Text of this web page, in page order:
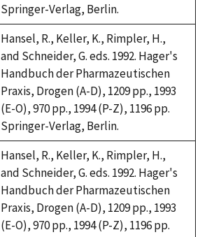
Springer-Verlag, Berlin.
Hansel, R., Keller, K., Rimpler, H.,
and Schneider, G. eds. 1992. Hager's
Handbuch der Pharmazeutischen
Praxis, Drogen (A-D), 1209 pp., 1993
(E-O), 970 pp., 1994 (P-Z), 1196 pp.
Springer-Verlag, Berlin.
Hansel, R., Keller, K., Rimpler, H.,
and Schneider, G. eds. 1992. Hager's
Handbuch der Pharmazeutischen
Praxis, Drogen (A-D), 1209 pp., 1993
(E-O), 970 pp., 1994 (P-Z), 1196 pp.